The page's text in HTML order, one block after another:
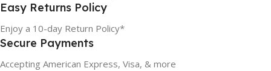
Easy Returns Policy
Enjoy a 10-day Return Policy*
Secure Payments
Accepting American Express, Visa, & more